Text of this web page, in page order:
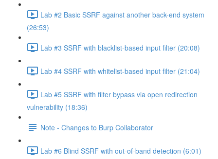
Lab #2 Basic SSRF against another back-end system
(26:53)
Lab #3 SSRF with blacklist-based input filter (20:08)
Lab #4 SSRF with whitelist-based input filter (21:04)
Lab #5 SSRF with filter bypass via open redirection
vulnerability (18:36)
Note - Changes to Burp Collaborator
Lab #6 Blind SSRF with out-of-band detection (6:01)